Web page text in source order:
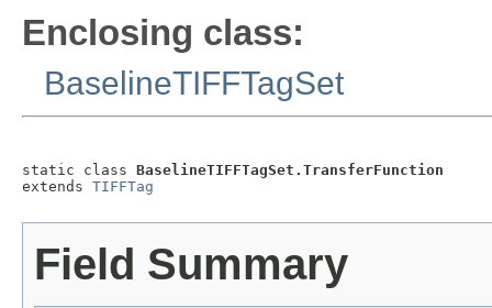
Enclosing class:
BaselineTIFFTagSet
static class BaselineTIFFTagSet.TransferFunction
extends TIFFTag
Field Summary